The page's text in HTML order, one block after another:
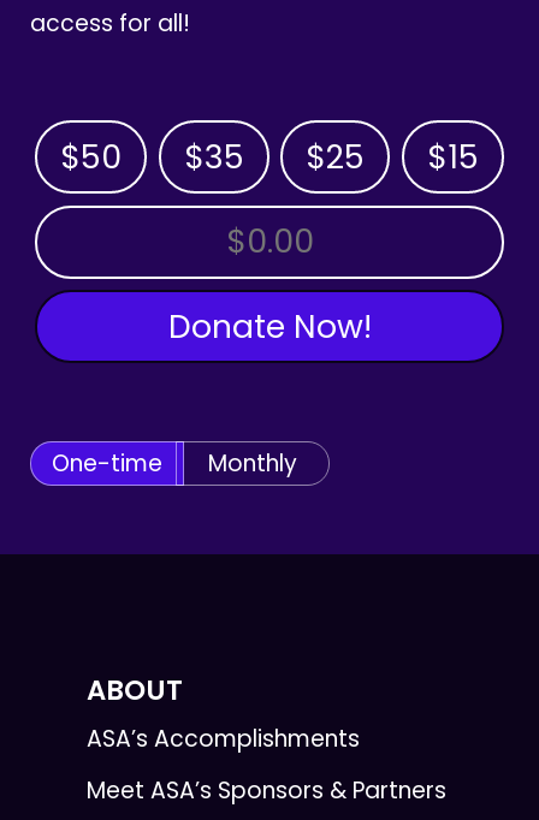
access for all!
$50 $35 $25 $15
OTHER AMOUNT
Donate Now!
One-time Monthly
ABOUT
ASA’s Accomplishments
Meet ASA’s Sponsors & Partners